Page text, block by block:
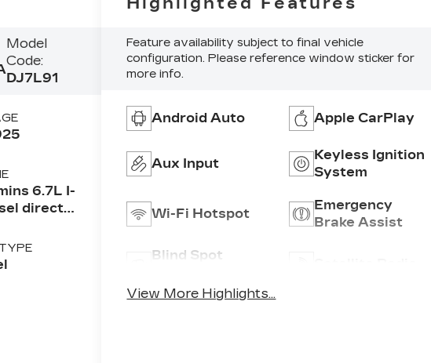
Model
Code:
DJ7L91
6.7L I-
direct
diesel,
Feature availability subject to final vehicle
configuration. Please reference window sticker for
more info.
Android Auto Apple CarPlay
Aux Input
Keyless Ignition
System
Wi-Fi Hotspot
Emergency
Brake Assist
Blind Spot
View More Highlights...